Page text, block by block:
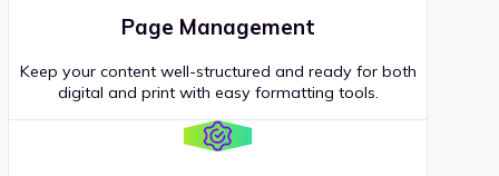
Page Management
Keep your content well-structured and ready for both
digital and print with easy formatting tools.